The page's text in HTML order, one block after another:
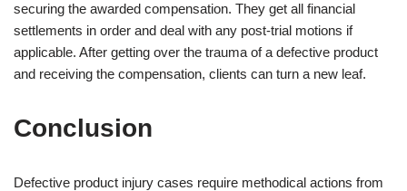
securing the awarded compensation. They get all financial
settlements in order and deal with any post-trial motions if
applicable. After getting over the trauma of a defective product
and receiving the compensation, clients can turn a new leaf.
Conclusion
Defective product injury cases require methodical actions from